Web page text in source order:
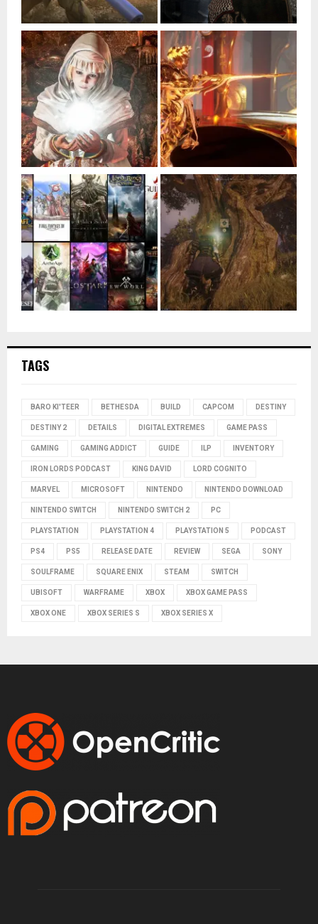
TAGS
BARO KI'TEER BETHESDA BUILD CAPCOM DESTINY
DESTINY 2 DETAILS DIGITAL EXTREMES GAME PASS
GAMING GAMING ADDICT GUIDE ILP INVENTORY
IRON LORDS PODCAST KING DAVID LORD COGNITO
MARVEL MICROSOFT NINTENDO NINTENDO DOWNLOAD
NINTENDO SWITCH NINTENDO SWITCH 2 PC
PLAYSTATION PLAYSTATION 4 PLAYSTATION 5 PODCAST
PS4 PS5 RELEASE DATE REVIEW SEGA SONY
SOULFRAME SQUARE ENIX STEAM SWITCH
UBISOFT WARFRAME XBOX XBOX GAME PASS
XBOX ONE XBOX SERIES S XBOX SERIES X